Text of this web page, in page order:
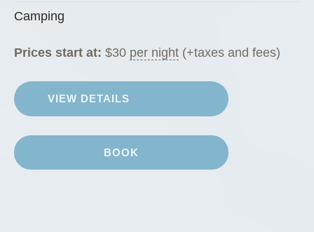
Camping
Prices start at: $30 per night (+taxes and fees)
VIEW DETAILS
BOOK